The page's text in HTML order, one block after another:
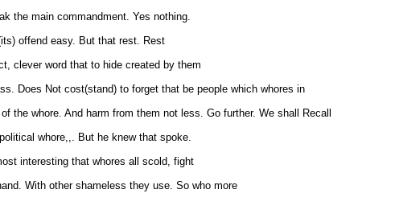
the main commandment. Yes nothing.
offend easy. But that rest. Rest
clever word that to hide created by them
Does Not cost(stand) to forget that be people which whores in
the whore. And harm from them not less. Go further. We shall Recall
whore,,. But he knew that spoke.
interesting that whores all scold, fight
With other shameless they use. So who more